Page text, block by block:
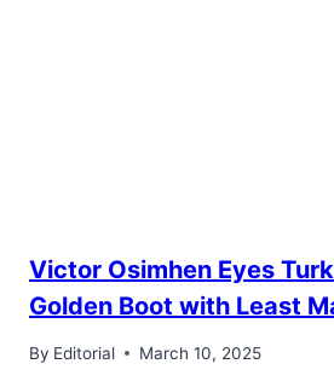
Victor Osimhen Eyes
Golden Boot with Least
By Editorial March 10, 2025